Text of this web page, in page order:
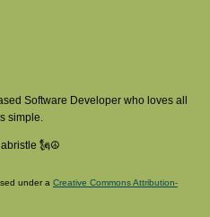
Software Developer who loves all
simple.
abristle 🗽☮️
under a Creative Commons Attribution-